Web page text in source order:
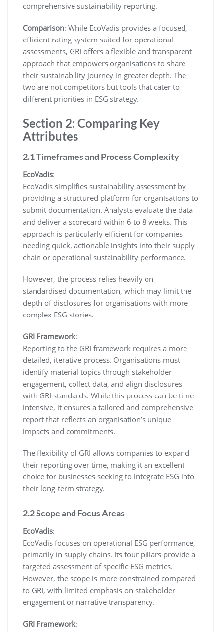
comprehensive sustainability reporting.
Comparison: While EcoVadis provides a focused,
efficient rating system suited for operational
assessments, GRI offers a flexible and transparent
approach that empowers organisations to share
their sustainability journey in greater depth. The
two are not competitors but tools that cater to
different priorities in ESG strategy.
Section 2: Comparing Key
Attributes
2.1 Timeframes and Process Complexity
EcoVadis:
EcoVadis simplifies sustainability assessment by
providing a structured platform for organisations to
submit documentation. Analysts evaluate the data
and deliver a scorecard within 6 to 8 weeks. This
approach is particularly efficient for companies
needing quick, actionable insights into their supply
chain or operational sustainability performance.
However, the process relies heavily on
standardised documentation, which may limit the
depth of disclosures for organisations with more
complex ESG stories.
GRI Framework:
Reporting to the GRI framework requires a more
detailed, iterative process. Organisations must
identify material topics through stakeholder
engagement, collect data, and align disclosures
with GRI standards. While this process can be time-
intensive, it ensures a tailored and comprehensive
report that reflects an organisation’s unique
impacts and commitments.
The flexibility of GRI allows companies to expand
their reporting over time, making it an excellent
choice for businesses seeking to integrate ESG into
their long-term strategy.
2.2 Scope and Focus Areas
EcoVadis:
EcoVadis focuses on operational ESG performance,
primarily in supply chains. Its four pillars provide a
targeted assessment of specific ESG metrics.
However, the scope is more constrained compared
to GRI, with limited emphasis on stakeholder
engagement or narrative transparency.
GRI Framework: